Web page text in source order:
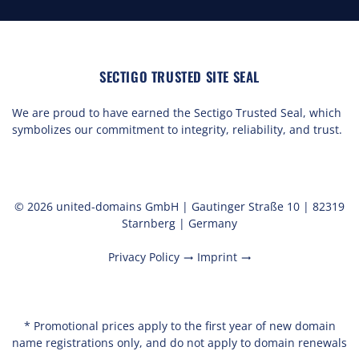
SECTIGO TRUSTED SITE SEAL
We are proud to have earned the Sectigo Trusted Seal, which
symbolizes our commitment to integrity, reliability, and trust.
© 2026 united-domains GmbH | Gautinger Straße 10 | 82319
Starnberg | Germany
Privacy Policy trending_flat Imprint trending_flat
* Promotional prices apply to the first year of new domain
name registrations only, and do not apply to domain renewals